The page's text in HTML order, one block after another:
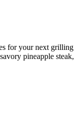
for your next grilling
pineapple steak,